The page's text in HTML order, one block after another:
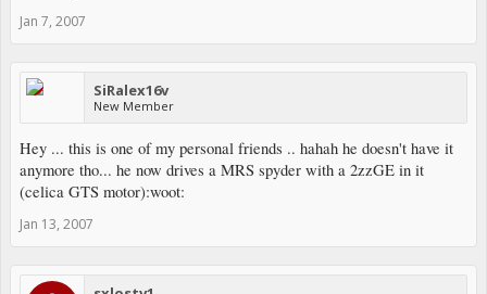
Jan 7, 2007
SiRalex16v
New Member
Hey ... this is one of my personal friends .. hahah he doesn't have it
anymore tho... he now drives a MRS spyder with a 2zzGE in it
(celica GTS motor):woot:
Jan 13, 2007